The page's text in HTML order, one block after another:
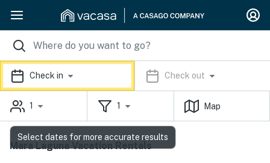
Check in Check out
1 1 Map
Mara Laguna Vacation Rentals
Select dates for more accurate results